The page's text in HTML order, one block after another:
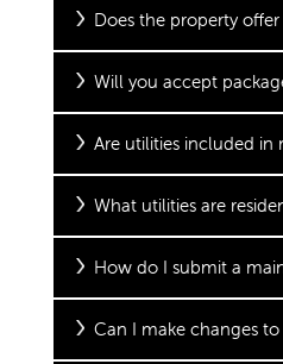
FAQ
VIRTUAL TOUR
AMENITIES
PET FRIENDLY
NEIGHBORHOOD
CONTACT US
MAP &
Does the property
Will you accept
Are utilities included in
What utilities are
How do I submit a
Can I make changes